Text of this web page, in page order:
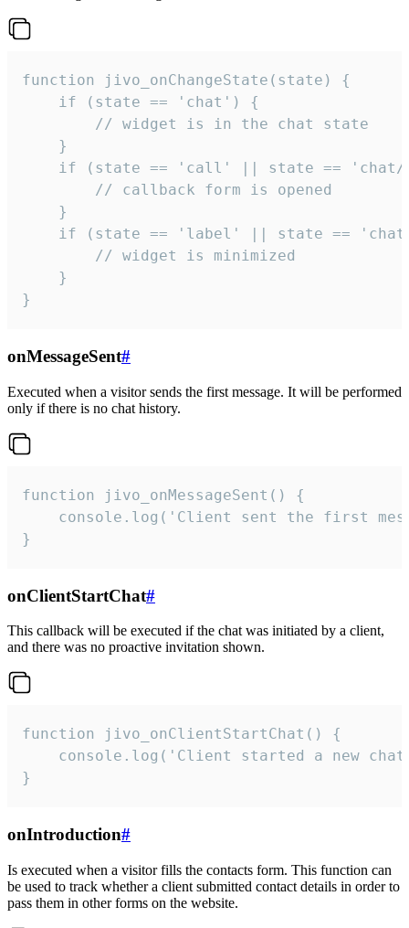
function jivo_onChangeState(state) {
    if (state == 'chat') {
        // widget is in the chat state
    }
if (state == 'call' || state ==
        // callback form is opened
    }
if (state == 'label' || state ==
        // widget is minimized
    }
}
onMessageSent#
Executed when a visitor sends the first message. It will be performed
only if there is no chat history.
function jivo_onMessageSent() {
console.log('Client sent the first
}
onClientStartChat#
This callback will be executed if the chat was initiated by a client,
and there was no proactive invitation shown.
function jivo_onClientStartChat() {
console.log('Client started a new
}
onIntroduction#
Is executed when a visitor fills the contacts form. This function can
be used to track whether a client submitted contact details in order to
pass them in other forms on the website.